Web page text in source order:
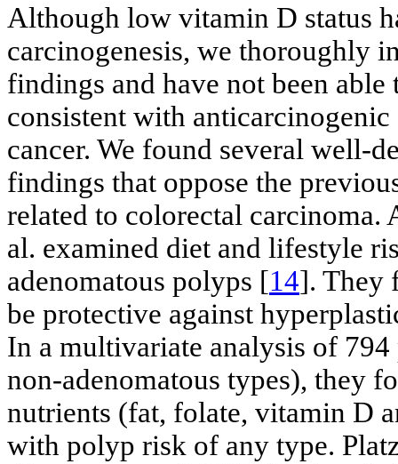
Although low vitamin D status
carcinogenesis, we thoroughly
findings and have not been
consistent with
cancer. We found several well-
findings that oppose the
related to colorectal
al. examined diet and lifestyle
adenomatous polyps [14]. They
be protective against
In a multivariate analysis of
non-adenomatous types), they
nutrients (fat, folate, vitamin D
with polyp risk of any type.